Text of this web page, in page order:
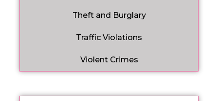
Theft and Burglary
Traffic Violations
Violent Crimes